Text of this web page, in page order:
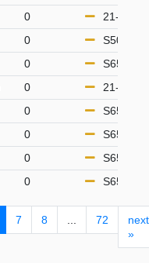
0
21-49
0
S50
0
S65
0
21-49
0
S65
0
S65
0
S65
0 S65
7 8 72
next
»